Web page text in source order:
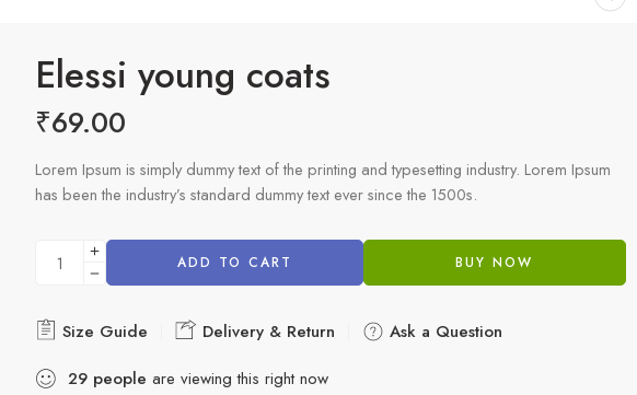
Elessi young coats
₹69.00
Lorem Ipsum is simply dummy text of the printing and typesetting industry. Lorem Ipsum
has been the industry’s standard dummy text ever since the 1500s.
ADD TO CART BUY NOW
Size Guide Delivery & Return
Ask a Question
29 people are viewing this right now